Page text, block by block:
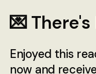
💌
Enjoyed this
now and